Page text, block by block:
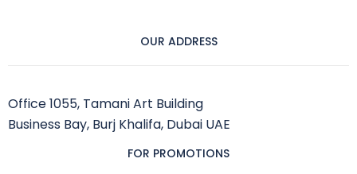
OUR ADDRESS
Office 1055, Tamani Art Building
Business Bay, Burj Khalifa, Dubai UAE
FOR PROMOTIONS